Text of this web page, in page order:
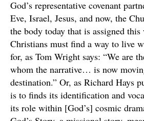
God’s representative covenant
Eve, Israel, Jesus, and now, the
the body today that is assigned
Christians must find a way to live
for, as Tom Wright says: “We are
whom the narrative… is now
destination.” Or, as Richard Hays
is to finds its identification and
its role within [God’s] cosmic